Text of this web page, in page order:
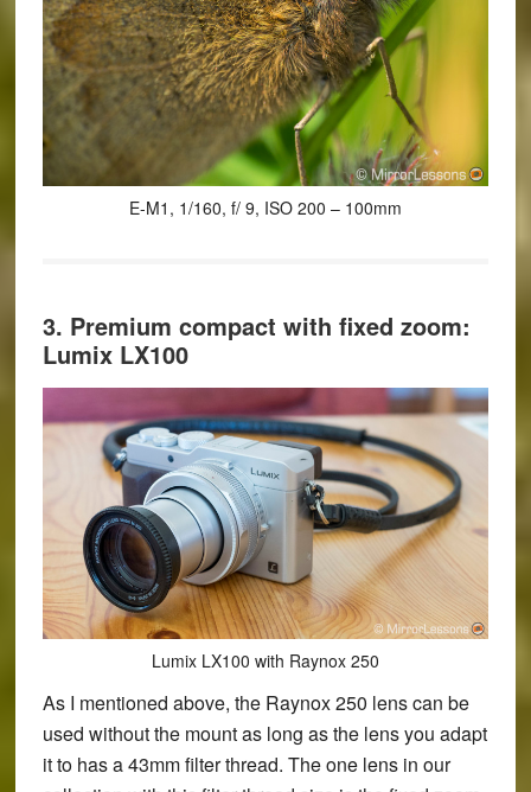
E-M1, 1/160, f/ 9, ISO 200 – 100mm
3. Premium compact with fixed zoom:
Lumix LX100
Lumix LX100 with Raynox 250
As I mentioned above, the Raynox 250 lens can be
used without the mount as long as the lens you adapt
it to has a 43mm filter thread. The one lens in our